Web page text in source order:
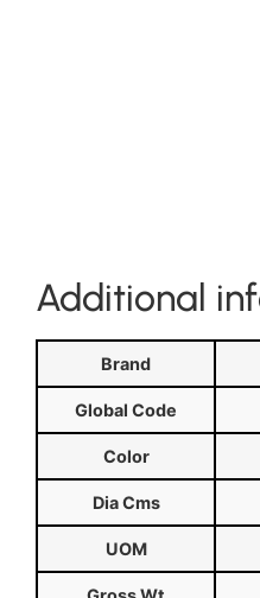
Additional
Brand
Global Code
Color
Dia Cms
UOM